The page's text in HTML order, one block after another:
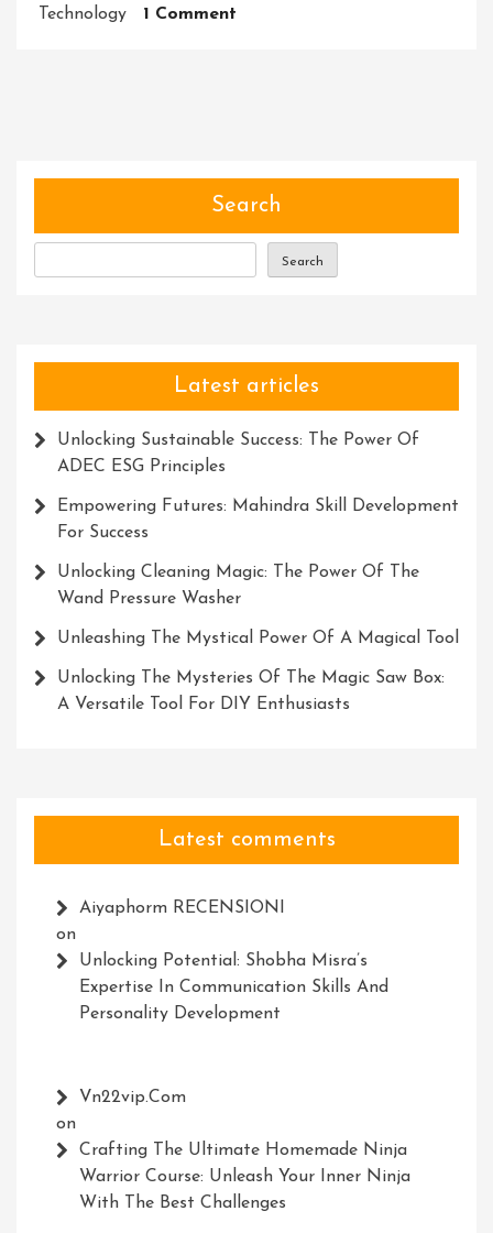
Technology 1 Comment
Solution
Search
Search
Latest articles
Unlocking Sustainable Success: The Power Of
ADEC ESG Principles
Empowering Futures: Mahindra Skill Development
For Success
Unlocking Cleaning Magic: The Power Of The
Wand Pressure Washer
Unleashing The Mystical Power Of A Magical Tool
Unlocking The Mysteries Of The Magic Saw Box:
A Versatile Tool For DIY Enthusiasts
Latest comments
Aiyaphorm RECENSIONI
on
Unlocking Potential: Shobha Misra’s
Expertise In Communication Skills And
Personality Development
Vn22vip.com
on
Crafting The Ultimate Homemade Ninja
Warrior Course: Unleash Your Inner Ninja
With The Best Challenges